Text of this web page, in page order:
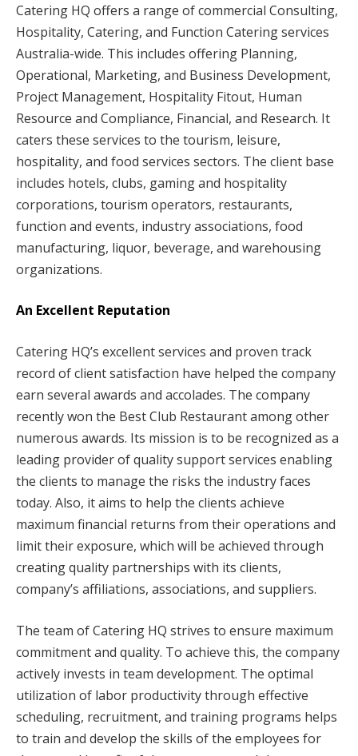
Catering HQ offers a range of commercial Consulting,
Hospitality, Catering, and Function Catering services
Australia-wide. This includes offering Planning,
Operational, Marketing, and Business Development,
Project Management, Hospitality Fitout, Human
Resource and Compliance, Financial, and Research. It
caters these services to the tourism, leisure,
hospitality, and food services sectors. The client base
includes hotels, clubs, gaming and hospitality
corporations, tourism operators, restaurants,
function and events, industry associations, food
manufacturing, liquor, beverage, and warehousing
organizations.
An Excellent Reputation
Catering HQ’s excellent services and proven track
record of client satisfaction have helped the company
earn several awards and accolades. The company
recently won the Best Club Restaurant among other
numerous awards. Its mission is to be recognized as a
leading provider of quality support services enabling
the clients to manage the risks the industry faces
today. Also, it aims to help the clients achieve
maximum financial returns from their operations and
limit their exposure, which will be achieved through
creating quality partnerships with its clients,
company’s affiliations, associations, and suppliers.
The team of Catering HQ strives to ensure maximum
commitment and quality. To achieve this, the company
actively invests in team development. The optimal
utilization of labor productivity through effective
scheduling, recruitment, and training programs helps
to train and develop the skills of the employees for